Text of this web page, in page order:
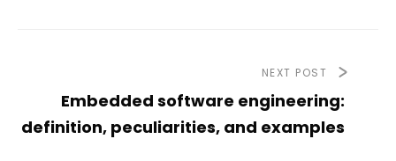
NEXT POST
Embedded software engineering:
definition, peculiarities, and examples